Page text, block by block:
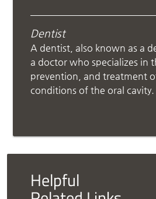
Dentist
A dentist, also known as a
a doctor who specializes in
prevention, and treatment
conditions of the oral cavity.
Helpful